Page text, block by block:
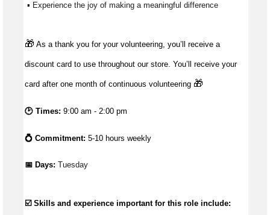
▪ Experience the joy of making a meaningful difference
🎁 As a thank you for your volunteering, you’ll receive a
discount card to use throughout our store. You’ll receive your
card after one month of continuous volunteering 🎁
🕑 Times: 9:00 am - 2:00 pm
💍 Commitment: 5-10 hours weekly
📅 Days: Tuesday
☑️ Skills and experience important for this role include: